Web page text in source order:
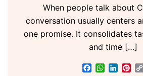
When people talk about
conversation usually centers
one promise. It consolidates
and time […]
Facebook
WhatsApp